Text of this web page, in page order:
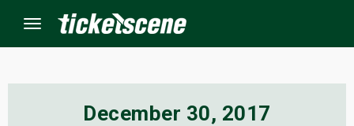
Menu
December 30, 2017